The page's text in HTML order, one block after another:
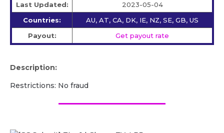
Last Updated:
2023-05-04
Countries:
AU, AT, CA, DK, IE, NZ, SE, GB, US
Payout:
Get payout rate
Description:
Restrictions: No fraud